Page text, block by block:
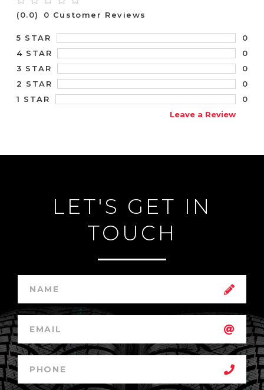
(0.0) 0 Customer Reviews
5 STAR
0
4 STAR
0
3 STAR
0
2 STAR
0
1 STAR
0
Leave a Review
LET'S GET IN
TOUCH